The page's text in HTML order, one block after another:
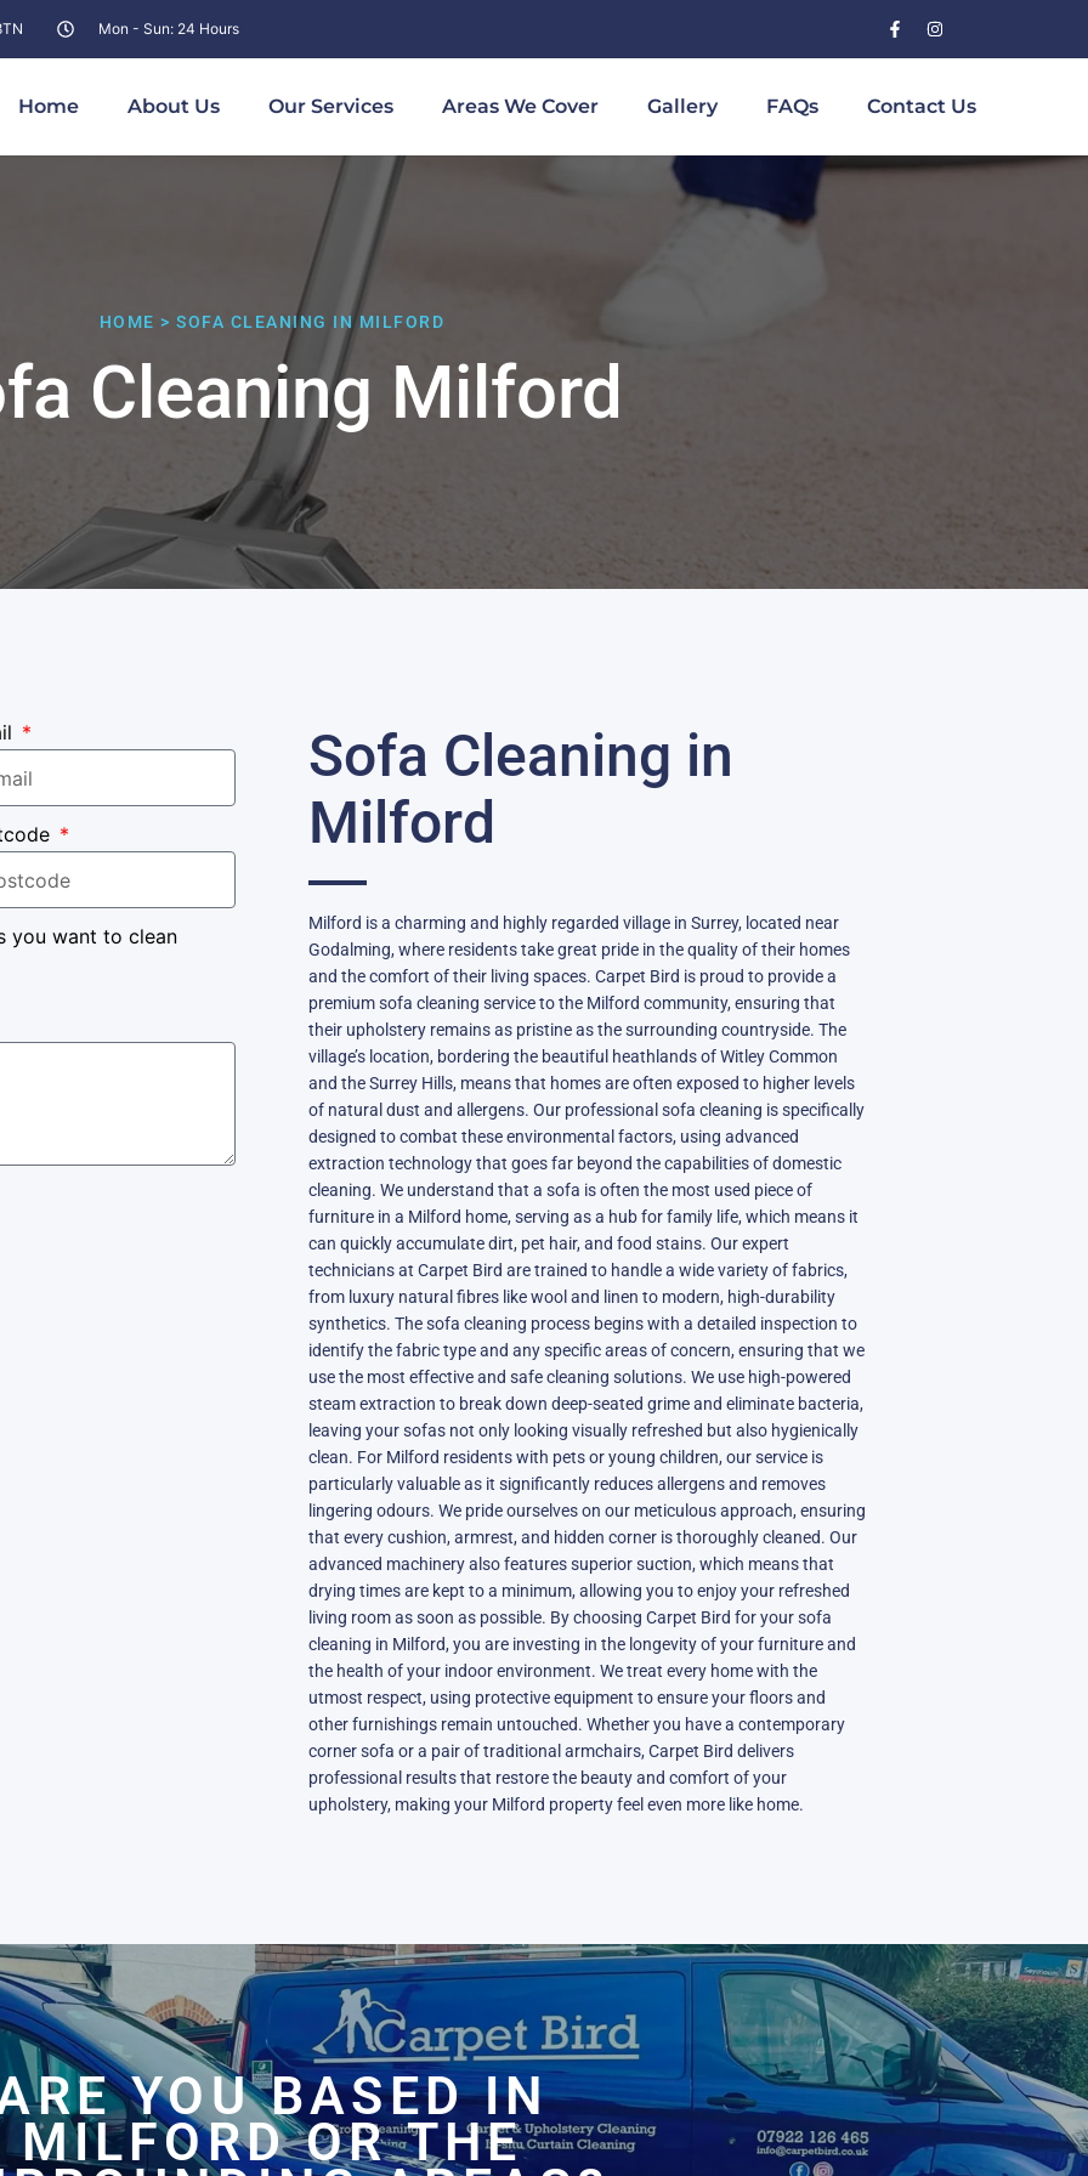
Mon - Sun: 24 Hours
Home About Us Our Services Areas We Cover Gallery FAQs Contact Us
HOME > SOFA CLEANING IN MILFORD
Cleaning Milford
you want to clean
Sofa Cleaning in
Milford
Milford is a charming and highly regarded village in Surrey, located near
Godalming, where residents take great pride in the quality of their homes
and the comfort of their living spaces. Carpet Bird is proud to provide a
premium sofa cleaning service to the Milford community, ensuring that
their upholstery remains as pristine as the surrounding countryside. The
village’s location, bordering the beautiful heathlands of Witley Common
and the Surrey Hills, means that homes are often exposed to higher levels
of natural dust and allergens. Our professional sofa cleaning is specifically
designed to combat these environmental factors, using advanced
extraction technology that goes far beyond the capabilities of domestic
cleaning. We understand that a sofa is often the most used piece of
furniture in a Milford home, serving as a hub for family life, which means it
can quickly accumulate dirt, pet hair, and food stains. Our expert
technicians at Carpet Bird are trained to handle a wide variety of fabrics,
from luxury natural fibres like wool and linen to modern, high-durability
synthetics. The sofa cleaning process begins with a detailed inspection to
identify the fabric type and any specific areas of concern, ensuring that we
use the most effective and safe cleaning solutions. We use high-powered
steam extraction to break down deep-seated grime and eliminate bacteria,
leaving your sofas not only looking visually refreshed but also hygienically
clean. For Milford residents with pets or young children, our service is
particularly valuable as it significantly reduces allergens and removes
lingering odours. We pride ourselves on our meticulous approach, ensuring
that every cushion, armrest, and hidden corner is thoroughly cleaned. Our
advanced machinery also features superior suction, which means that
drying times are kept to a minimum, allowing you to enjoy your refreshed
living room as soon as possible. By choosing Carpet Bird for your sofa
cleaning in Milford, you are investing in the longevity of your furniture and
the health of your indoor environment. We treat every home with the
utmost respect, using protective equipment to ensure your floors and
other furnishings remain untouched. Whether you have a contemporary
corner sofa or a pair of traditional armchairs, Carpet Bird delivers
professional results that restore the beauty and comfort of your
upholstery, making your Milford property feel even more like home.
YOU BASED IN
MILFORD OR THE